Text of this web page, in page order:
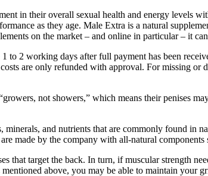
in their overall sexual health and energy levels
as they age. Male Extra is a natural
on the market – and online in particular – it
2 working days after full payment has been
are only refunded with approval. For missing or
not showers,” which means their penises
minerals, and nutrients that are commonly found in
made by the company with all-natural
that target the back. In turn, if muscular strength
above, you may be able to maintain your